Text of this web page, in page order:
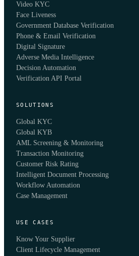
Video KYC
Face Liveness
Government Database Verification
Phone & Email Verification
Digital Signature
Adverse Media Intelligence
Decision Automation
Verification API Portal
SOLUTIONS
Global KYC
Global KYB
AML Screening & Monitoring
Transaction Monitoring
Customer Risk Rating
Intelligent Document Processing
Workflow Automation
Case Management
USE CASES
Know Your Supplier
Client Lifecycle Management